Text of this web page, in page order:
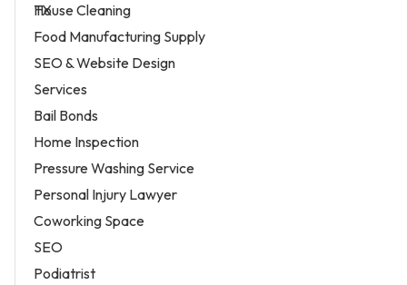
House Cleaning
Food Manufacturing Supply
SEO & Website Design
Services
Bail Bonds
Home Inspection
Pressure Washing Service
Personal Injury Lawyer
Coworking Space
SEO
Podiatrist